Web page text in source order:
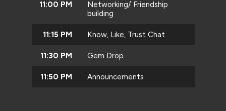
11:00 PM
Networking/ Friendship
building
11:15 PM Know, Like, Trust Chat
11:30 PM Gem Drop
11:50 PM Announcements